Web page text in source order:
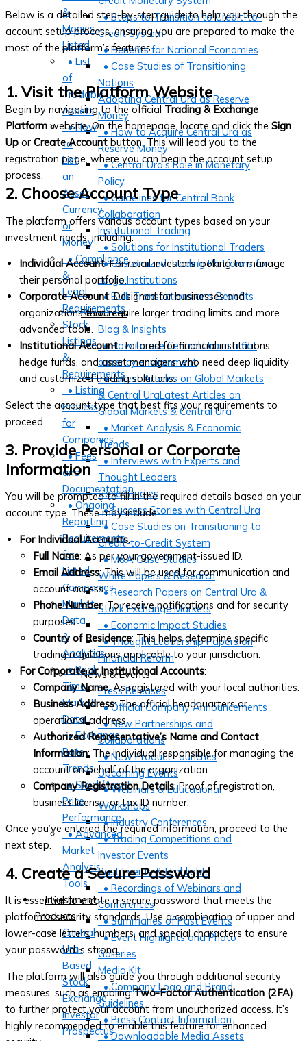
• Steps to Transition to Credit-to-
Credit System
• Benefits for National Economies
• Case Studies of Transitioning
Nations
Adopting Central Ura as Reserve
Money
• How to Acquire Central Ura as
Reserve Money
• Central Ura’s Role in Monetary
Policy
• Guidelines for Central Bank
Collaboration
Institutional Trading
• Solutions for Institutional Traders
• Customized Trading Platforms for
Large Institutions
• Bulk Transactions and Benefits
Resources
Blog & Insights
• How to use Central Ura in a fiat
currency environment
• Latest Articles on Global Markets
& Central UraLatest Articles on
Global Markets & Central Ura
• Market Analysis & Economic
Trends
• Interviews with Experts and
Thought Leaders
Case Studies
• Success Stories with Central Ura
• Case Studies on Transitioning to
Credit-to-Credit System
• M&A Case Studies
White Papers & Research
• Research Papers on Central Ura &
Stock Exchange Markets
• Economic Impact Studies
• Thought Leadership Papers on
Financial Reform
News & Events
Press Releases
• Official Company Announcements
• New Partnerships and
Collaborations
• New Product Launches
Upcoming Events
• Webinars & Educational
Workshops
• Industry Conferences
• Trading Competitions and
Investor Events
Past Events & Highlights
• Recordings of Webinars and
Conferences
• Summaries of Past Events
• Event Highlights and Photo
Galleries
Media Kit
• Company Logo and Brand
Guidelines
• Press Contact Information
• Downloadable Media Assets
&
Monies
Listed
• List
of
Tradable
Assets
• How
to
List
an
Asset,
Currency,
or
Money
• Compliance
&
Legal
Requirements
Stock
Listings
&
Requirements
• Listing
Process
for
Companies
• Fees
and
Documentation
• Ongoing
Reporting
Requirements
for
Listed
Companies
Market
Data
&
Analytics
• Real-
Time
Market
Data
• Exchange
Rate
Trends
• Stock/Asset
Price
Performance
• Advanced
Market
Analysis
Tools
Investment
Products
Central
Ura-
Based
Stock
Exchange
Investor
Prospectus
Below is a detailed step-by-step guide to help you through the
account setup process, ensuring you are prepared to make the
most of the platform’s features.
1. Visit the Platform Website
Begin by navigating to the official Trading & Exchange
Platform website. On the homepage, locate and click the Sign
Up or Create Account button. This will lead you to the
registration page, where you can begin the account setup
process.
2. Choose Account Type
The platform offers various account types based on your
investment needs, including:
Individual Account: For retail investors looking to manage
their personal portfolio.
Corporate Account: Designed for businesses and
organizations that require larger trading limits and more
advanced tools.
Institutional Account: Tailored for financial institutions,
hedge funds, and asset managers who need deep liquidity
and customized trading solutions.
Select the account type that best fits your requirements to
proceed.
3. Provide Personal or Corporate
Information
You will be prompted to fill in the required details based on your
account type. These may include:
For Individual Accounts:
Full Name: As per your government-issued ID.
Email Address: This will be used for communication and
account access.
Phone Number: To receive notifications and for security
purposes.
Country of Residence: This helps determine specific
trading regulations applicable to your jurisdiction.
For Corporate or Institutional Accounts:
Company Name: As registered with your local authorities.
Business Address: The official headquarters or
operational address.
Authorized Representative’s Name and Contact
Information: The individual responsible for managing the
account on behalf of the organization.
Company Registration Details: Proof of registration,
business license, or tax ID number.
Once you’ve entered the required information, proceed to the
next step.
4. Create a Secure Password
It is essential to create a secure password that meets the
platform’s security standards. Use a combination of upper and
lower-case letters, numbers, and special characters to ensure
your password is strong.
The platform will also guide you through additional security
measures, such as enablingTwo-Factor Authentication (2FA)
to further protect your account from unauthorized access. It’s
highly recommended to enable this feature for enhanced